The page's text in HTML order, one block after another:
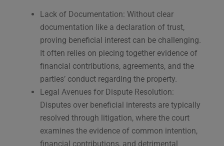
Lack of Documentation: Without clear
documentation like a declaration of trust,
proving beneficial interest can be challenging.
It often relies on piecing together evidence of
financial contributions, agreements, and the
parties’ conduct regarding the property.
Legal Avenues for Dispute Resolution:
Disputes over beneficial interests are typically
resolved through litigation, where the court
examines the evidence of common intention,
financial contributions, and detrimental